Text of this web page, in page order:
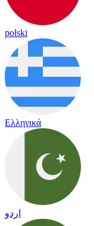
polski
Ελληνικά
اردو